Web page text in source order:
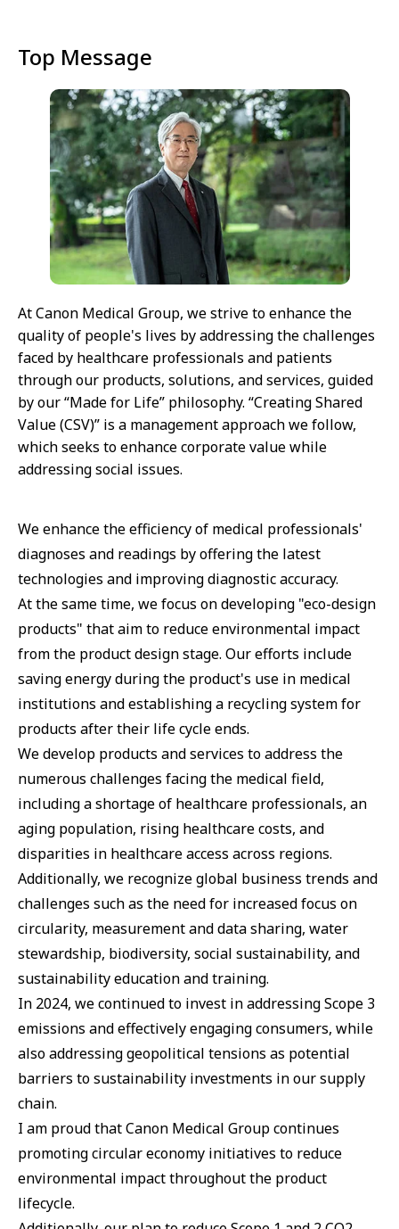
Top Message
At Canon Medical Group, we strive to enhance the
quality of people's lives by addressing the challenges
faced by healthcare professionals and patients
through our products, solutions, and services, guided
by our “Made for Life” philosophy. “Creating Shared
Value (CSV)” is a management approach we follow,
which seeks to enhance corporate value while
addressing social issues.
We enhance the efficiency of medical professionals'
diagnoses and readings by offering the latest
technologies and improving diagnostic accuracy.
At the same time, we focus on developing "eco-design
products" that aim to reduce environmental impact
from the product design stage. Our efforts include
saving energy during the product's use in medical
institutions and establishing a recycling system for
products after their life cycle ends.
We develop products and services to address the
numerous challenges facing the medical field,
including a shortage of healthcare professionals, an
aging population, rising healthcare costs, and
disparities in healthcare access across regions.
Additionally, we recognize global business trends and
challenges such as the need for increased focus on
circularity, measurement and data sharing, water
stewardship, biodiversity, social sustainability, and
sustainability education and training.
In 2024, we continued to invest in addressing Scope 3
emissions and effectively engaging consumers, while
also addressing geopolitical tensions as potential
barriers to sustainability investments in our supply
chain.
I am proud that Canon Medical Group continues
promoting circular economy initiatives to reduce
environmental impact throughout the product
lifecycle.